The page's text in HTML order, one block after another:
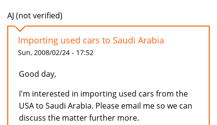
AJ (not verified)
Importing used cars to Saudi Arabia
Sun, 2008/02/24 - 17:52
Good day,
I'm interested in importing used cars from the
USA to Saudi Arabia. Please email me so we can
discuss the matter further more.